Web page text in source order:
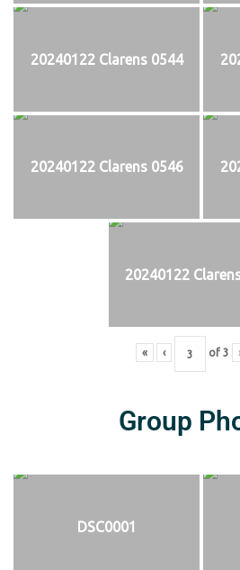
20240122 Clarens 0544
20240122 Clarens 0546
20240122
« ‹ of 3 ›
Group
DSC0001